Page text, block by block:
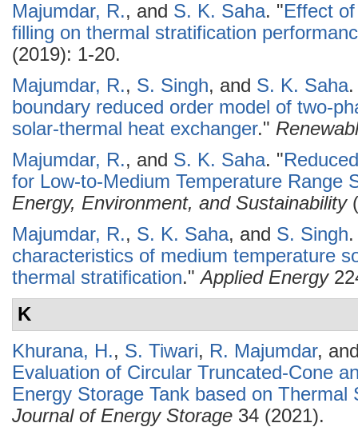
Majumdar, R., and S. K. Saha. "Effect
filling on thermal stratification
(2019): 1-20.
Majumdar, R., S. Singh, and S. K. Saha.
boundary reduced order model of two-
solar-thermal heat exchanger."
Majumdar, R., and S. K. Saha. "
for Low-to-Medium Temperature Range
Energy, Environment, and Sustainability
Majumdar, R., S. K. Saha, and S. Singh.
characteristics of medium temperature
thermal stratification."Applied Energy
K
Khurana, H., S. Tiwari, R. Majumdar,
Evaluation of Circular Truncated-Cone
Energy Storage Tank based on
Journal of Energy Storage 34 (2021).